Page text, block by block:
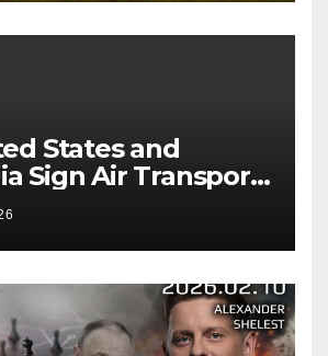
States and
Sign Air Transport